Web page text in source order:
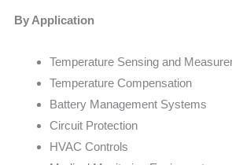
By Application
Temperature Sensing and
Temperature Compensation
Battery Management Systems
Circuit Protection
HVAC Controls